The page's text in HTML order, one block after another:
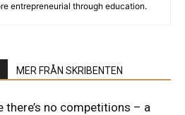
entrepreneurial through education.
MER FRÅN SKRIBENTEN
there’s no competitions – a